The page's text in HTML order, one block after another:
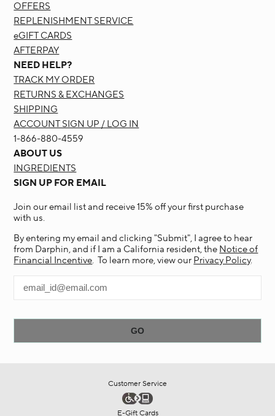
OFFERS
REPLENISHMENT SERVICE
eGIFT CARDS
AFTERPAY
NEED HELP?
TRACK MY ORDER
RETURNS & EXCHANGES
SHIPPING
ACCOUNT SIGN UP / LOG IN
1-866-880-4559
ABOUT US
INGREDIENTS
SIGN UP FOR EMAIL
Join our email list and receive 15% off your first purchase
with us.
By entering my email and clicking "Submit", I agree to hear
from Darphin, and if I am a California resident, the Notice of
Financial Incentive. To learn more, view our Privacy Policy.
Customer Service
E-Gift Cards